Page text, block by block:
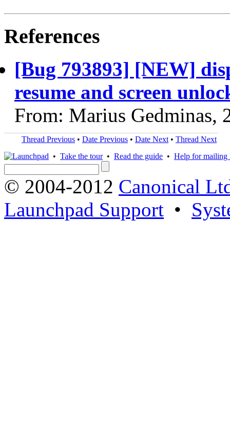
References
[Bug 793893] [NEW]
resume and screen
From: Marius Gedminas,
Thread Previous • Date Previous • Date Next • Thread Next
• Take the tour• Read the guide • Help for mailing
© 2004-2012 Canonical
Launchpad Support •